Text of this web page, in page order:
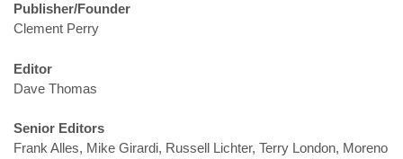
Publisher/Founder
Clement Perry
Editor
Dave Thomas
Senior Editors
Frank Alles, Mike Girardi, Russell Lichter, Terry London, Moreno